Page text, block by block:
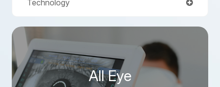
Technology
All Eye